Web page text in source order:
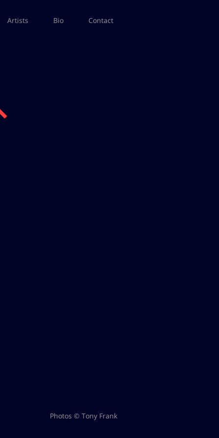
Artists Bio Contact
Photos © Tony Frank